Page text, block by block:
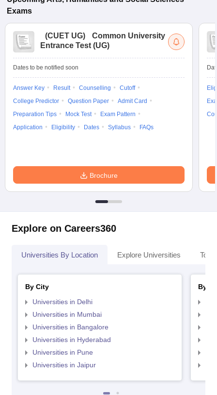
Exams
(CUET UG)
Common University
Entrance Test (UG)
Dates to be notified soon
Answer Key Result Counselling
Cutoff
College Predictor
Question Paper
Admit Card
Preparation Tips
Mock Test
Exam Pattern
Application
Eligibility Dates Syllabus FAQs
Brochure
Explore on Careers360
Universities By Location Explore Universities Top
By City
Universities in Delhi
Universities in Mumbai
Universities in Bangalore
Universities in Hyderabad
Universities in Pune
Universities in Jaipur
By